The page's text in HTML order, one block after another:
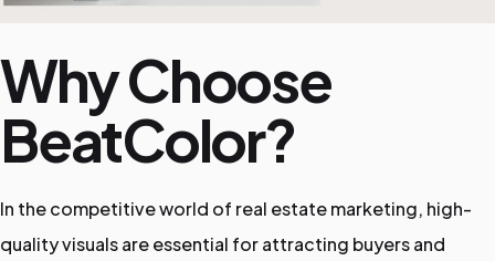
a
g
e
Why Choose
BeatColor?
In the competitive world of real estate marketing, high-
quality visuals are essential for attracting buyers and